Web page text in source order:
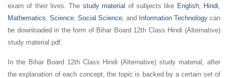
exam of their lives. The study material of subjects like English, Hindi,
Mathematics, Science, Social Science, and Information Technology can
be downloaded in the form of Bihar Board 12th Class Hindi (Alternative)
study material pdf.
In the Bihar Board 12th Class Hindi (Alternative) study material, after
the explanation of each concept, the topic is backed by a certain set of